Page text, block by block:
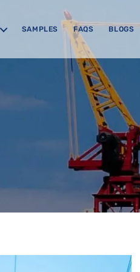
SAMPLES FAQS BLOGS